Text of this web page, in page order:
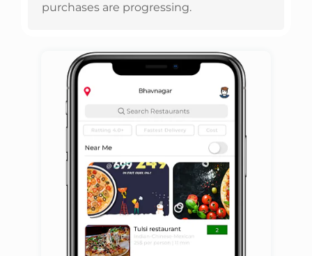
purchases are progressing.